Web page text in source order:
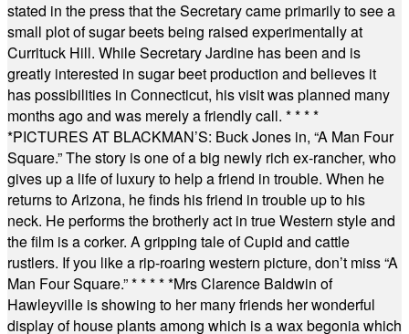
stated in the press that the Secretary came primarily to see a
small plot of sugar beets being raised experimentally at
Currituck Hill. While Secretary Jardine has been and is
greatly interested in sugar beet production and believes it
has possibilities in Connecticut, his visit was planned many
months ago and was merely a friendly call. * * * *
*PICTURES AT BLACKMAN’S: Buck Jones in, “A Man Four
Square.” The story is one of a big newly rich ex-rancher, who
gives up a life of luxury to help a friend in trouble. When he
returns to Arizona, he finds his friend in trouble up to his
neck. He performs the brotherly act in true Western style and
the film is a corker. A gripping tale of Cupid and cattle
rustlers. If you like a rip-roaring western picture, don’t miss “A
Man Four Square.”* * * * *Mrs Clarence Baldwin of
Hawleyville is showing to her many friends her wonderful
display of house plants among which is a wax begonia which